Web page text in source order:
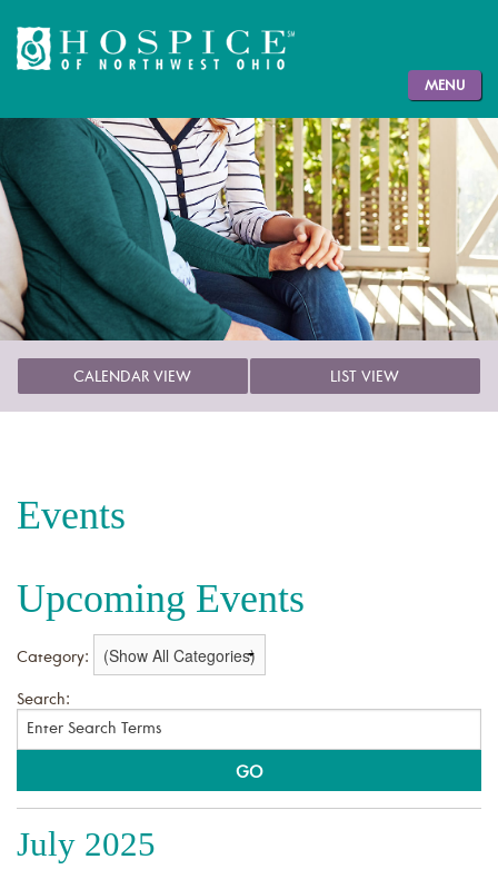
MENU
CALENDAR VIEW LIST VIEW
Events
Upcoming Events
Category:
Search:
July 2025